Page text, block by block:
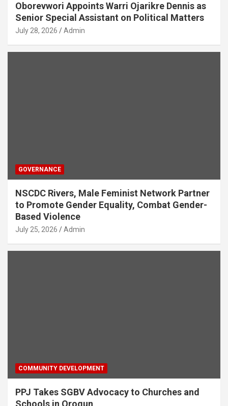
Oborevwori Appoints Warri Ojarikre Dennis as
Senior Special Assistant on Political Matters
July 28, 2026 Admin
GOVERNANCE
NSCDC Rivers, Male Feminist Network Partner
to Promote Gender Equality, Combat Gender-
Based Violence
July 25, 2026 Admin
COMMUNITY DEVELOPMENT
PPJ Takes SGBV Advocacy to Churches and
Schools in Orogun